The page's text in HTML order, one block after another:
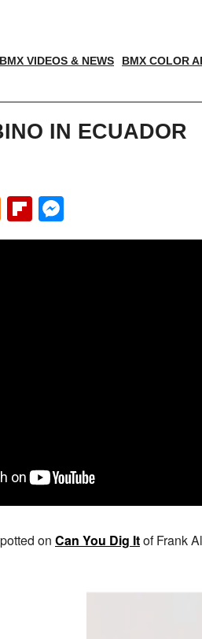
BMX VIDEOS & NEWS BMX COLOR
IN ECUADOR
MixFlipboard
on Can You Dig Itof Frank